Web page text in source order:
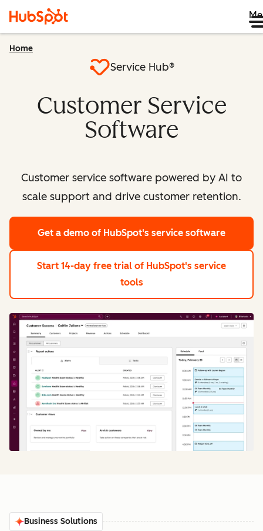
Home
Service Hub®
Customer Service
Software
Customer service software powered by AI to
scale support and drive customer retention.
Get a demo of HubSpot's service software
Start 14-day free trial of HubSpot's service
tools
Business Solutions